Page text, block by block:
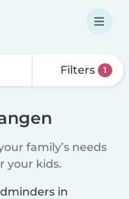
Filters 1
family’s needs
your kids.
in